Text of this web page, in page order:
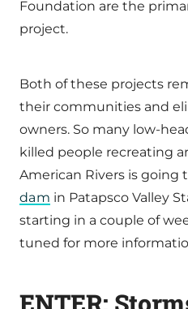
Foundation are the
project.
Both of these projects
their communities and
owners. So many low-
killed people recreating
American Rivers is going
dam in Patapsco Valley
starting in a couple of
tuned for more